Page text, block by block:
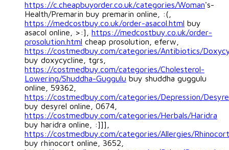
https://c.cheapbuyorder.co.uk/categories/Woman's-
Health/Premarin buy premarin online, :(,
https://medcostbuy.co.uk/order-asacol.html buy
asacol online, >:], https://medcostbuy.co.uk/order-
prosolution.html cheap prosolution, eferw,
https://costmedbuy.com/categories/Antibiotics/
buy doxycycline, tgrs,
https://costmedbuy.com/categories/Cholesterol-
Lowering/Shuddha-Guggulu buy shuddha guggulu
online, 59362,
https://costmedbuy.com/categories/Depression/
buy desyrel online, 0674,
https://costmedbuy.com/categories/Herbals/Haridra
buy haridra online, :]]],
https://costmedbuy.com/categories/Allergies/Rhinocort
buy rhinocort online, 3652,